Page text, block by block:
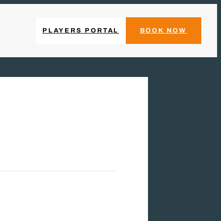
PLAYERS PORTAL BOOK NOW